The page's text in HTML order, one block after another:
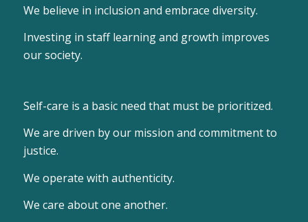
We believe in inclusion and embrace diversity.
Investing in staff learning and growth improves
our society.
Self-care is a basic need that must be prioritized.
We are driven by our mission and commitment to
justice.
We operate with authenticity.
We care about one another.